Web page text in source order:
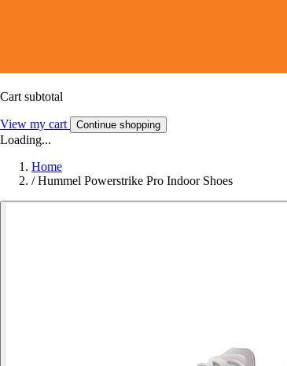
Cart subtotal
View my cart Continue shopping
Loading...
Home
/ Hummel Powerstrike Pro Indoor Shoes